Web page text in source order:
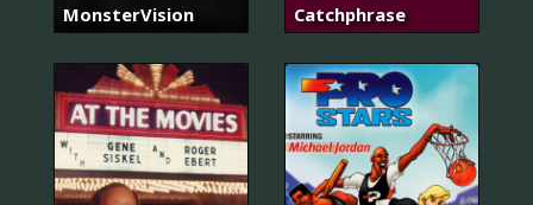
MonsterVision Catchphrase